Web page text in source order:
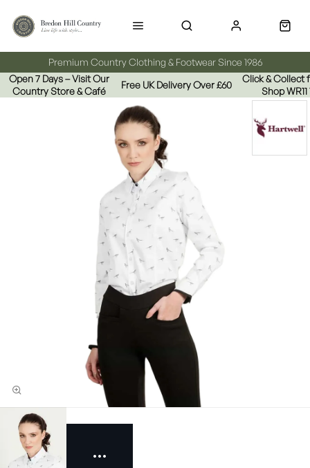
Premium Country Clothing & Footwear Since 1986
Open 7 Days – Visit Our
Country Store & Café
Free UK Delivery Over £60
Click & Collect
Shop WR11